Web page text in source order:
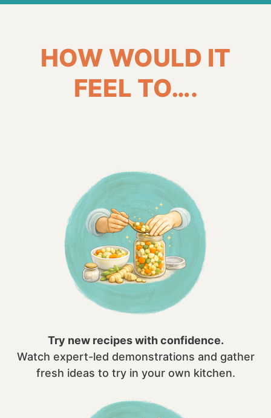
HOW WOULD IT
FEEL TO….
Try new recipes with confidence.
Watch expert-led demonstrations and gather
fresh ideas to try in your own kitchen.